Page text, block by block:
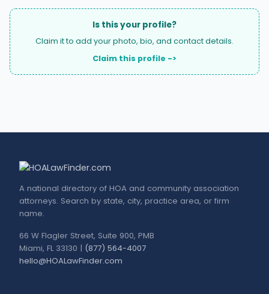
Is this your profile?
Claim it to add your photo, bio, and contact details.
Claim this profile ->
A national directory of HOA and community association
attorneys. Search by state, city, practice area, or firm
name.
66 W Flagler Street, Suite 900, PMB
Miami, FL 33130 | (877) 564-4007
hello@HOALawFinder.com